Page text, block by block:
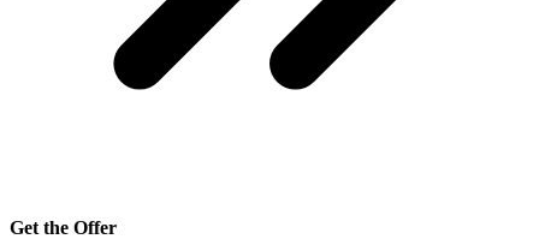
Get the Offer